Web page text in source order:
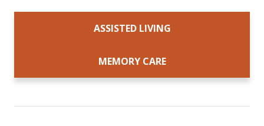
ASSISTED LIVING
MEMORY CARE